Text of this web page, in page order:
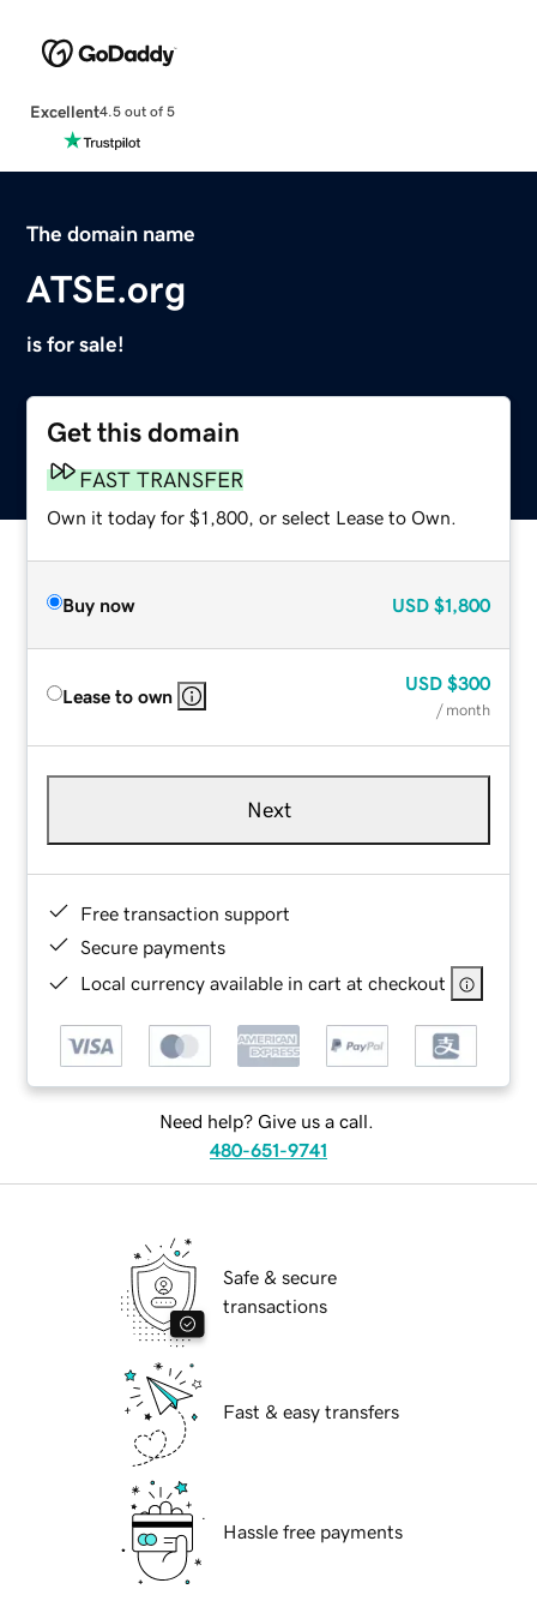
Excellent4.5 out of 5
The domain name
ATSE.org
is for sale!
Get this domain
FAST TRANSFER
Own it today for $1,800, or select Lease to Own.
Buy now USD $1,800
Lease to own
USD $300
/ month
Next
Free transaction support
Secure payments
Local currency available in cart at checkout
Need help? Give us a call.
480-651-9741
Safe & secure
transactions
Fast & easy transfers
Hassle free payments